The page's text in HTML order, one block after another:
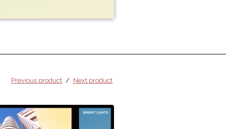
Previous product Next product